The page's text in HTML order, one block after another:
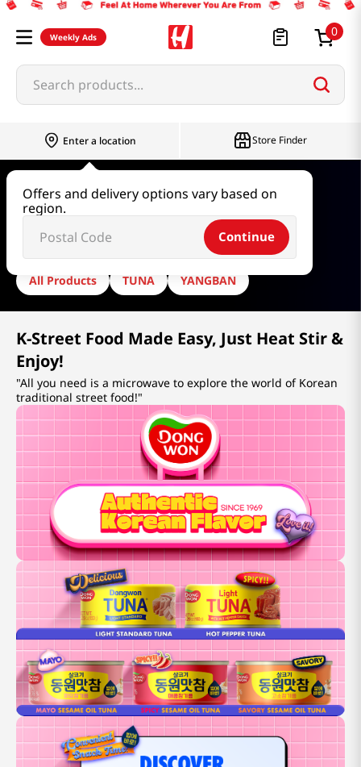
Weekly Ads 0
Search products...
Enter a location
Offers and delivery options vary based on
region.
Continue
Store Finder
Dongwon
All Products TUNA YANGBAN
K-Street Food Made Easy, Just Heat Stir &
Enjoy!
"All you need is a microwave to explore the world of Korean
traditional street food!"